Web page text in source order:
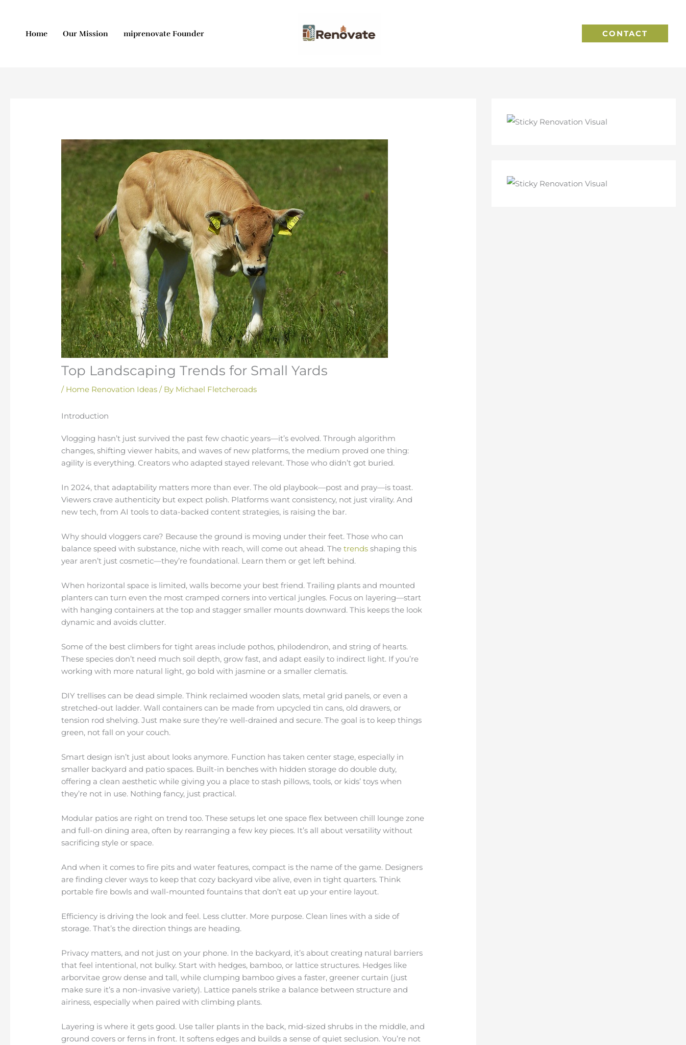
contentHome Our Mission miprenovate Founder CONTACT
Top Landscaping Trends for Small Yards
/ Home Renovation Ideas / By Michael Fletcheroads
Introduction
Vlogging hasn’t just survived the past few chaotic years—it’s evolved. Through algorithm
changes, shifting viewer habits, and waves of new platforms, the medium proved one thing:
agility is everything. Creators who adapted stayed relevant. Those who didn’t got buried.
In 2024, that adaptability matters more than ever. The old playbook—post and pray—is toast.
Viewers crave authenticity but expect polish. Platforms want consistency, not just virality. And
new tech, from AI tools to data-backed content strategies, is raising the bar.
Why should vloggers care? Because the ground is moving under their feet. Those who can
balance speed with substance, niche with reach, will come out ahead. Thetrends shaping this
year aren’t just cosmetic—they’re foundational. Learn them or get left behind.
When horizontal space is limited, walls become your best friend. Trailing plants and mounted
planters can turn even the most cramped corners into vertical jungles. Focus on layering—start
with hanging containers at the top and stagger smaller mounts downward. This keeps the look
dynamic and avoids clutter.
Some of the best climbers for tight areas include pothos, philodendron, and string of hearts.
These species don’t need much soil depth, grow fast, and adapt easily to indirect light. If you’re
working with more natural light, go bold with jasmine or a smaller clematis.
DIY trellises can be dead simple. Think reclaimed wooden slats, metal grid panels, or even a
stretched-out ladder. Wall containers can be made from upcycled tin cans, old drawers, or
tension rod shelving. Just make sure they’re well-drained and secure. The goal is to keep things
green, not fall on your couch.
Smart design isn’t just about looks anymore. Function has taken center stage, especially in
smaller backyard and patio spaces. Built-in benches with hidden storage do double duty,
offering a clean aesthetic while giving you a place to stash pillows, tools, or kids’ toys when
they’re not in use. Nothing fancy, just practical.
Modular patios are right on trend too. These setups let one space flex between chill lounge zone
and full-on dining area, often by rearranging a few key pieces. It’s all about versatility without
sacrificing style or space.
And when it comes to fire pits and water features, compact is the name of the game. Designers
are finding clever ways to keep that cozy backyard vibe alive, even in tight quarters. Think
portable fire bowls and wall-mounted fountains that don’t eat up your entire layout.
Efficiency is driving the look and feel. Less clutter. More purpose. Clean lines with a side of
storage. That’s the direction things are heading.
Privacy matters, and not just on your phone. In the backyard, it’s about creating natural barriers
that feel intentional, not bulky. Start with hedges, bamboo, or lattice structures. Hedges like
arborvitae grow dense and tall, while clumping bamboo gives a faster, greener curtain (just
make sure it’s a non-invasive variety). Lattice panels strike a balance between structure and
airiness, especially when paired with climbing plants.
Layering is where it gets good. Use taller plants in the back, mid-sized shrubs in the middle, and
ground covers or ferns in front. It softens edges and builds a sense of quiet seclusion. You’re not